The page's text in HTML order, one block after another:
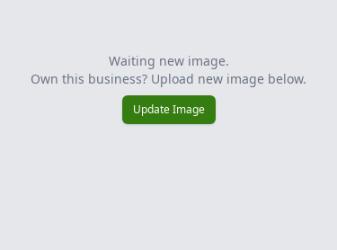
Waiting new image.
Own this business? Upload new image below.
Update Image